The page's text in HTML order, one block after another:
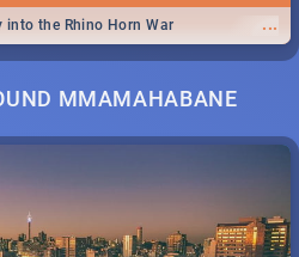
...
into the Rhino Horn War
MMAMAHABANE